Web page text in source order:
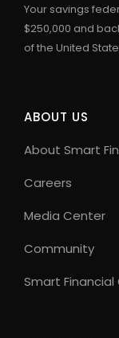
Your savings
$250,000 and
of the United
ABOUT US
About Smart
Careers
Media Center
Community
Smart